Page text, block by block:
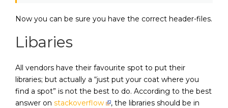
Now you can be sure you have the correct header-files.
Libaries
All vendors have their favourite spot to put their
libraries; but actually a “just put your coat where you
find a spot” is not the best to do. According to the best
answer on stackoverflow
, the libraries should be in